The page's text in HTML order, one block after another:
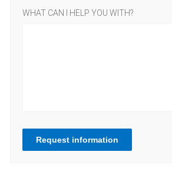
WHAT CAN I HELP YOU WITH?
Request information